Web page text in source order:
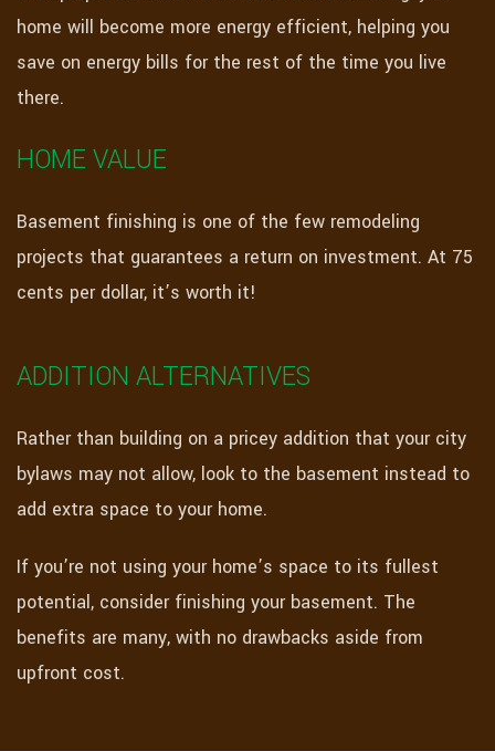
home will become more energy efficient, helping you
save on energy bills for the rest of the time you live
there.
HOME VALUE
Basement finishing is one of the few remodeling
projects that guarantees a return on investment. At 75
cents per dollar, it’s worth it!
ADDITION ALTERNATIVES
Rather than building on a pricey addition that your city
bylaws may not allow, look to the basement instead to
add extra space to your home.
If you’re not using your home’s space to its fullest
potential, consider finishing your basement. The
benefits are many, with no drawbacks aside from
upfront cost.